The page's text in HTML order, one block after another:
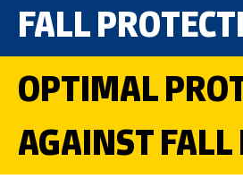
FALL
OPTIMAL
AGAINST FALL